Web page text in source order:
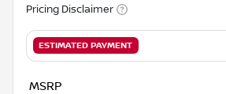
Pricing Disclaimer
ESTIMATED PAYMENT
MSRP